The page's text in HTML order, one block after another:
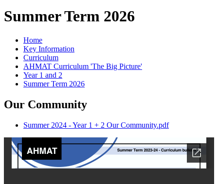
Summer Term 2026
Home
Key Information
Curriculum
AHMAT Curriculum 'The Big Picture'
Year 1 and 2
Summer Term 2026
Our Community
Summer 2024 - Year 1 + 2 Our Community.pdf